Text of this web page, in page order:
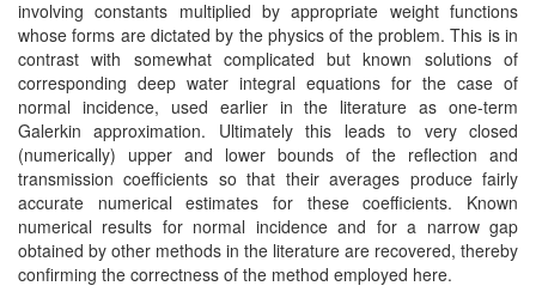
involving constants multiplied by appropriate weight functions
whose forms are dictated by the physics of the problem. This is in
contrast with somewhat complicated but known solutions of
corresponding deep water integral equations for the case of
normal incidence, used earlier in the literature as one-term
Galerkin approximation. Ultimately this leads to very closed
(numerically) upper and lower bounds of the reflection and
transmission coefficients so that their averages produce fairly
accurate numerical estimates for these coefficients. Known
numerical results for normal incidence and for a narrow gap
obtained by other methods in the literature are recovered, thereby
confirming the correctness of the method employed here.